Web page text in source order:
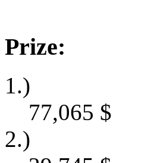
Prize:
1.)
77,065 $
2.)